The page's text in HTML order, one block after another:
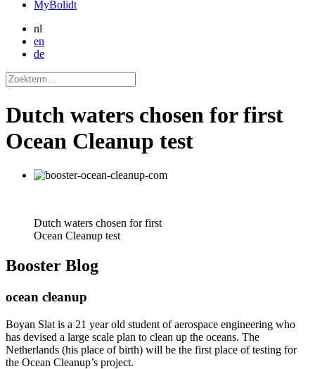
MyBolidt
nl
en
de
Dutch waters chosen for first
Ocean Cleanup test
Dutch waters chosen for first
Ocean Cleanup test
Booster Blog
ocean cleanup
Boyan Slat is a 21 year old student of aerospace engineering who
has devised a large scale plan to clean up the oceans. The
Netherlands (his place of birth) will be the first place of testing for
the Ocean Cleanup’s project.